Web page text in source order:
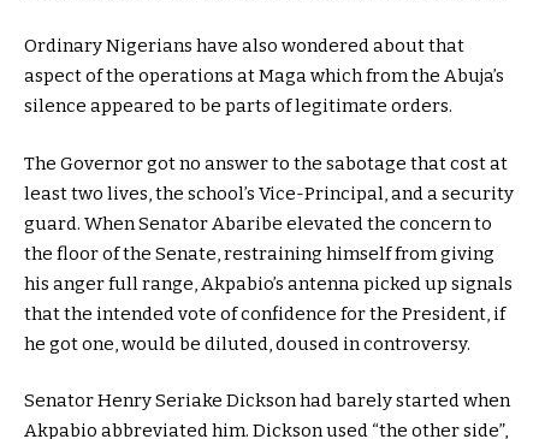
Ordinary Nigerians have also wondered about that
aspect of the operations at Maga which from the Abuja’s
silence appeared to be parts of legitimate orders.
The Governor got no answer to the sabotage that cost at
least two lives, the school’s Vice-Principal, and a security
guard. When Senator Abaribe elevated the concern to
the floor of the Senate, restraining himself from giving
his anger full range, Akpabio’s antenna picked up signals
that the intended vote of confidence for the President, if
he got one, would be diluted, doused in controversy.
Senator Henry Seriake Dickson had barely started when
Akpabio abbreviated him. Dickson used “the other side”,